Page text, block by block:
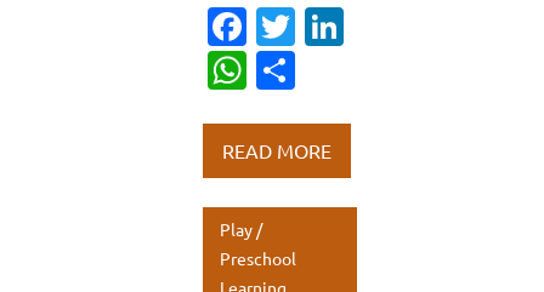
Fa
c
e
b
o
o
k
T
te
r
dI
n
W
at
s
A
p
ar
e
READ MORE
Play /
Preschool
Learning